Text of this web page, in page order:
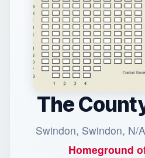
The
Swindon, Swindon, N/
Homeground